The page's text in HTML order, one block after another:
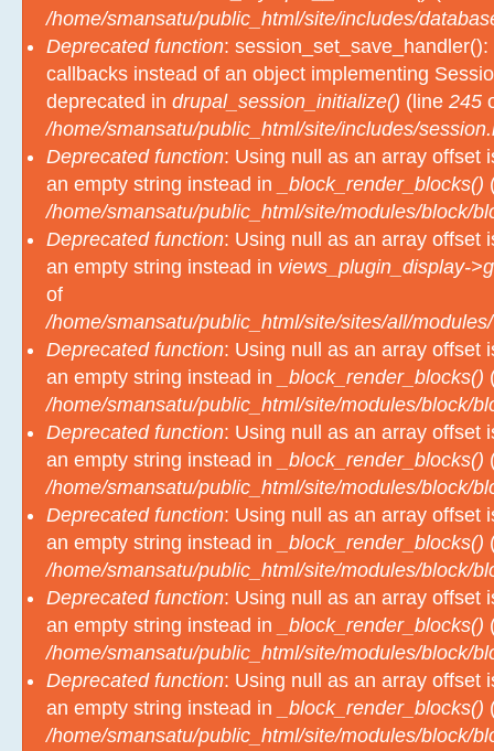
Deprecated function:
callbacks instead of an object implementing
deprecated indrupal_session_initialize()(line245
/home/smansatu/public_html/site/includes/
Deprecated function: Using null as an array offset
an empty string instead in_block_render_blocks()
/home/smansatu/public_html/site/modules/block/
Deprecated function: Using null as an array offset
an empty string instead inviews_plugin_display-
of
/home/smansatu/public_html/site/sites/all/
Deprecated function: Using null as an array offset
an empty string instead in_block_render_blocks()
/home/smansatu/public_html/site/modules/block/
Deprecated function: Using null as an array offset
an empty string instead in_block_render_blocks()
/home/smansatu/public_html/site/modules/block/
Deprecated function: Using null as an array offset
an empty string instead in_block_render_blocks()
/home/smansatu/public_html/site/modules/block/
Deprecated function: Using null as an array offset
an empty string instead in_block_render_blocks()
/home/smansatu/public_html/site/modules/block/
Deprecated function: Using null as an array offset
an empty string instead in_block_render_blocks()
/home/smansatu/public_html/site/modules/block/
Deprecated function: Using null as an array offset